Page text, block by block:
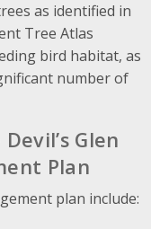
as identified in
Tree Atlas
bird habitat, as
number of
Glen
Plan
plan include: